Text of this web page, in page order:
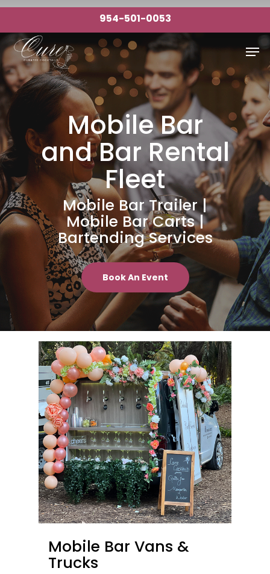
Skip
main
content
954-501-0053
Mobile Bar
and Bar Rental
Fleet
Mobile Bar Trailer |
Mobile Bar Carts |
Bartending Services
Book An Event
Mobile Bar Vans &
Trucks
Close
Menu